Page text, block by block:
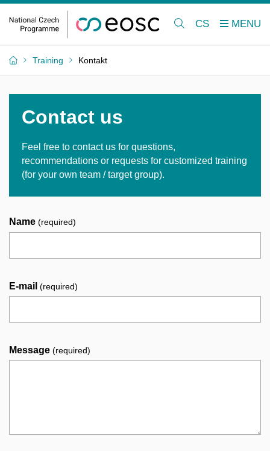
CS
Training Kontakt
Contact us
Feel free to contact us for questions,
recommendations or requests for customized training
(for your own team / target group).
Name (required)
E-mail (required)
Message (required)